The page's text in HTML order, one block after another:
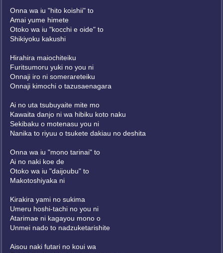
Onna wa iu "hito koishii" to
Amai yume himete
Otoko wa iu "kocchi e oide" to
Shikiyoku kakushi
Hirahira maiochiteiku
Furitsumoru yuki no you ni
Onnaji iro ni somerareteiku
Onnaji kimochi o tazusaenagara
Ai no uta tsubuyaite mite mo
Kawaita danjo ni wa hibiku koto naku
Sekibaku o motenasu you ni
Nanika to riyuu o tsukete dakiau no deshita
Onna wa iu "mono tarinai" to
Ai no naki koe de
Otoko wa iu "daijoubu" to
Makotoshiyaka ni
Kirakira yami no sukima
Umeru hoshi-tachi no you ni
Atarimae ni kagayou mono o
Unmei nado to nadzuketarishite
Aisou naki futari no koui wa